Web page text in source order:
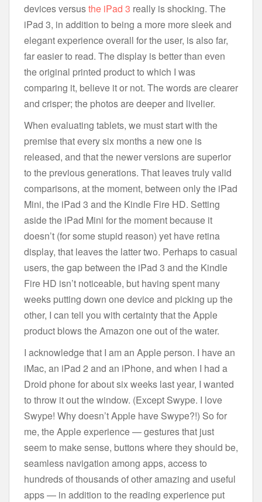
devices versusthe iPad 3 really is shocking. The
iPad 3, in addition to being a more more sleek and
elegant experience overall for the user, is also far,
far easier to read. The display is better than even
the original printed product to which I was
comparing it, believe it or not. The words are clearer
and crisper; the photos are deeper and livelier.
When evaluating tablets, we must start with the
premise that every six months a new one is
released, and that the newer versions are superior
to the previous generations. That leaves truly valid
comparisons, at the moment, between only the iPad
Mini, the iPad 3 and the Kindle Fire HD. Setting
aside the iPad Mini for the moment because it
doesn’t (for some stupid reason) yet have retina
display, that leaves the latter two. Perhaps to casual
users, the gap between the iPad 3 and the Kindle
Fire HD isn’t noticeable, but having spent many
weeks putting down one device and picking up the
other, I can tell you with certainty that the Apple
product blows the Amazon one out of the water.
I acknowledge that I am an Apple person. I have an
iMac, an iPad 2 and an iPhone, and when I had a
Droid phone for about six weeks last year, I wanted
to throw it out the window. (Except Swype. I love
Swype! Why doesn’t Apple have Swype?!) So for
me, the Apple experience — gestures that just
seem to make sense, buttons where they should be,
seamless navigation among apps, access to
hundreds of thousands of other amazing and useful
apps — in addition to the reading experience put